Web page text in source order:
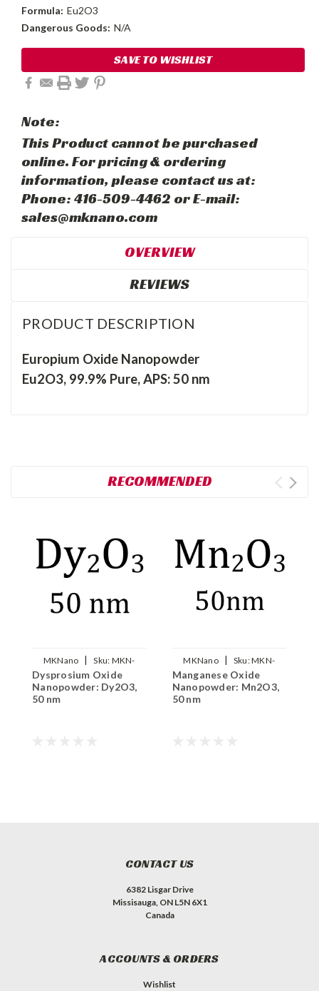
Formula: Eu2O3
Dangerous Goods: N/A
Stock:
SAVE TO WISHLIST
Note:
This Product cannot be purchased
online. For pricing & ordering
information, please contact us at:
Phone: 416-509-4462 or E-mail:
sales@mknano.com
OVERVIEW
REVIEWS
PRODUCT DESCRIPTION
Europium Oxide Nanopowder
Eu2O3, 99.9% Pure, APS: 50 nm
RECOMMENDED
MKNano | Sku: MKN-
Dy2O3-050
Dysprosium Oxide
Nanopowder: Dy2O3,
50 nm
MKNano | Sku:MKN-
Mn2O3-050
Manganese Oxide
Nanopowder: Mn2O3,
50 nm
CONTACT US
6382 Lisgar Drive
Missisauga, ON L5N 6X1
Canada
ACCOUNTS & ORDERS
Wishlist